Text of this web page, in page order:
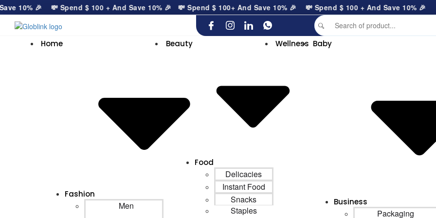
10% 🎉💸 Spend$ 100+ And Save 10% 🎉💸 Spend$ 100+ And Save 10% 🎉💸 Spend$ 100+ And Save 10% 🎉
Home
Fashion
Men
Beauty
Food
Delicacies
Instant Food
Snacks
Staples
Wellness Baby
Business
Packaging